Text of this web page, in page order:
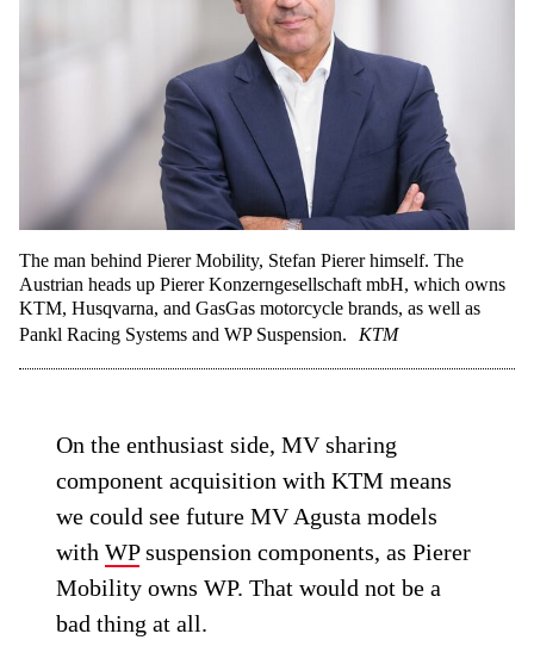
The man behind Pierer Mobility, Stefan Pierer himself. The
Austrian heads up Pierer Konzerngesellschaft mbH, which owns
KTM, Husqvarna, and GasGas motorcycle brands, as well as
Pankl Racing Systems and WP Suspension.
KTM
On the enthusiast side, MV sharing
component acquisition with KTM means
we could see future MV Agusta models
withWPsuspension components, as Pierer
Mobility owns WP. That would not be a
bad thing at all.